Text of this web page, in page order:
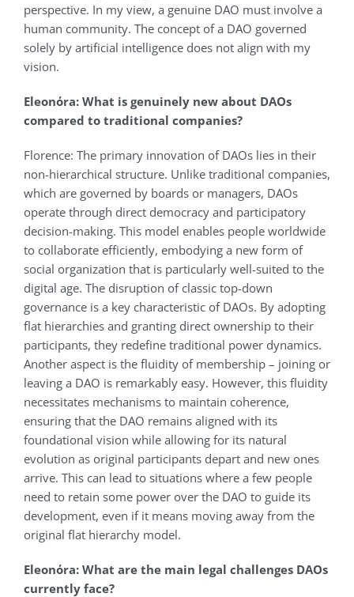
perspective. In my view, a genuine DAO must involve a
human community. The concept of a DAO governed
solely by artificial intelligence does not align with my
vision.
Eleonόra: What is genuinely new about DAOs
compared to traditional companies?
Florence: The primary innovation of DAOs lies in their
non-hierarchical structure. Unlike traditional companies,
which are governed by boards or managers, DAOs
operate through direct democracy and participatory
decision-making. This model enables people worldwide
to collaborate efficiently, embodying a new form of
social organization that is particularly well-suited to the
digital age. The disruption of classic top-down
governance is a key characteristic of DAOs. By adopting
flat hierarchies and granting direct ownership to their
participants, they redefine traditional power dynamics.
Another aspect is the fluidity of membership – joining or
leaving a DAO is remarkably easy. However, this fluidity
necessitates mechanisms to maintain coherence,
ensuring that the DAO remains aligned with its
foundational vision while allowing for its natural
evolution as original participants depart and new ones
arrive. This can lead to situations where a few people
need to retain some power over the DAO to guide its
development, even if it means moving away from the
original flat hierarchy model.
Eleonόra: What are the main legal challenges DAOs
currently face?